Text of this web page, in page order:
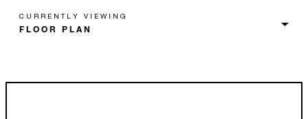
CURRENTLY VIEWING